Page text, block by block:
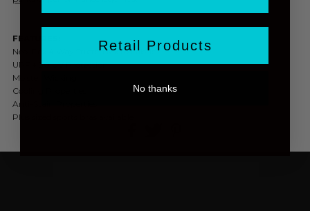
FEATURES:
Neo-Flex 4 Way Stretch Micro Fabric
UPF + 30 UV Protection
Moister Wicking
Cooling Properties
Anti-Stain Properties
Plus sized sports bras available
Retail Products
No thanks